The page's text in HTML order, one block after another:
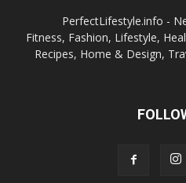
PerfectLifestyle.info -
Fitness, Fashion, Lifestyle,
Recipes, Home & Design,